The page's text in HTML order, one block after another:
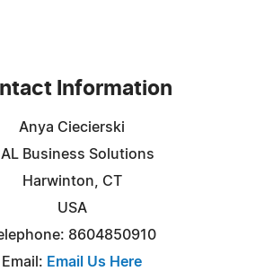
Information
Anya Ciecierski
Business Solutions
Harwinton, CT
USA
8604850910
Email: Email Us Here